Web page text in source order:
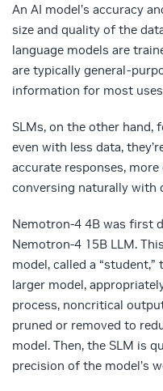
An AI model’s accuracy
size and quality of the
language models are
are typically general-
information for most
SLMs, on the other hand,
even with less data,
accurate responses,
conversing naturally with
Nemotron-4 4B was first
Nemotron-4 15B LLM.
model, called a
larger model,
process, noncritical
pruned or removed to
model. Then, the SLM is
precision of the model’s